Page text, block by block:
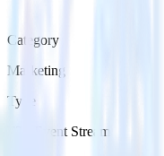
Category
Marketing
Type
Event Stream